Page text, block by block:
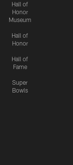
Hall of
Honor
Museum
Hall of
Honor
Hall of
Fame
Super
Bowls